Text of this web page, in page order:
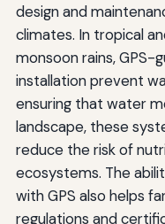
design and
climates. In tropical
monsoon rains, GPS-
installation prevent
ensuring that water
landscape, these
reduce the risk of
ecosystems. The
with GPS also helps
regulations and